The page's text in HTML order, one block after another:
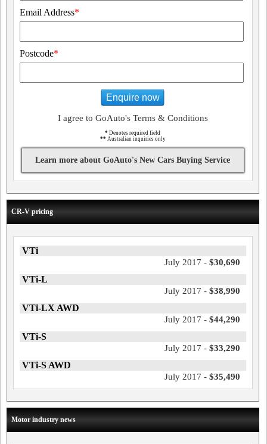
Email Address*
Postcode*
Enquire now
I agree to GoAuto's Terms & Conditions
* Denotes required field
** Australian inquiries only
Learn more about GoAuto's New Cars Buying Service
CR-V pricing
VTi
July 2017 - $30,690
VTi-L
July 2017 - $38,990
VTi-LX AWD
July 2017 - $44,290
VTi-S
July 2017 - $33,290
VTi-S AWD
July 2017 - $35,490
Motor industry news